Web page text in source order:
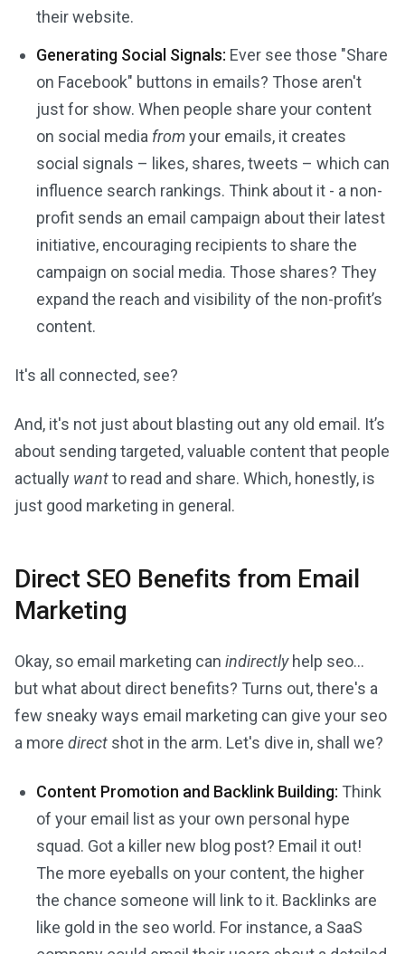
their website.
Generating Social Signals: Ever see those "Share
on Facebook" buttons in emails? Those aren't
just for show. When people share your content
on social media fromyour emails, it creates
social signals – likes, shares, tweets – which can
influence search rankings. Think about it - a non-
profit sends an email campaign about their latest
initiative, encouraging recipients to share the
campaign on social media. Those shares? They
expand the reach and visibility of the non-profit’s
content.
It's all connected, see?
And, it's not just about blasting out any old email. It’s
about sending targeted, valuable content that people
actually wantto read and share. Which, honestly, is
just good marketing in general.
Direct SEO Benefits from Email
Marketing
Okay, so email marketing can indirectlyhelp seo...
but what about direct benefits? Turns out, there's a
few sneaky ways email marketing can give your seo
a more direct shot in the arm. Let's dive in, shall we?
Content Promotion and Backlink Building: Think
of your email list as your own personal hype
squad. Got a killer new blog post? Email it out!
The more eyeballs on your content, the higher
the chance someone will link to it. Backlinks are
like gold in the seo world. For instance, a SaaS